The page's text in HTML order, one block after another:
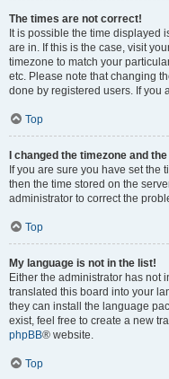
The times are not correct!
It is possible the time displayed
are in. If this is the case, visit
timezone to match your
etc. Please note that changing
done by registered users. If you
Top
I changed the timezone and
If you are sure you have set the
then the time stored on the
administrator to correct the
Top
My language is not in the list!
Either the administrator has not
translated this board into your
they can install the language
exist, feel free to create a new
phpBB® website.
Top